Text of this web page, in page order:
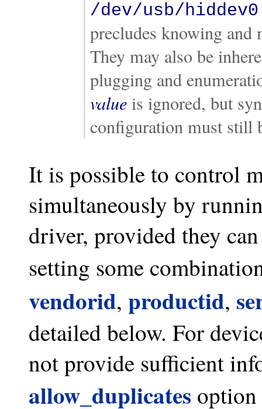
/dev/usb/hiddev0
precludes knowing and
They may also be
plugging and
value is ignored, but
configuration must still
It is possible to control
simultaneously by
driver, provided they
setting some
vendorid, productid,
detailed below. For
not provide sufficient
allow_duplicates option